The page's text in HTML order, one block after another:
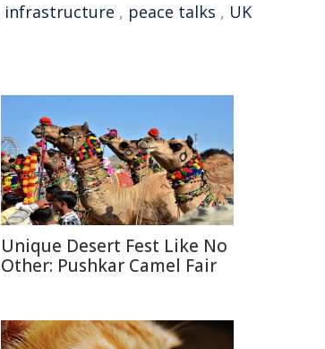
infrastructure , peace talks , UK
Unique Desert Fest Like No
Other: Pushkar Camel Fair